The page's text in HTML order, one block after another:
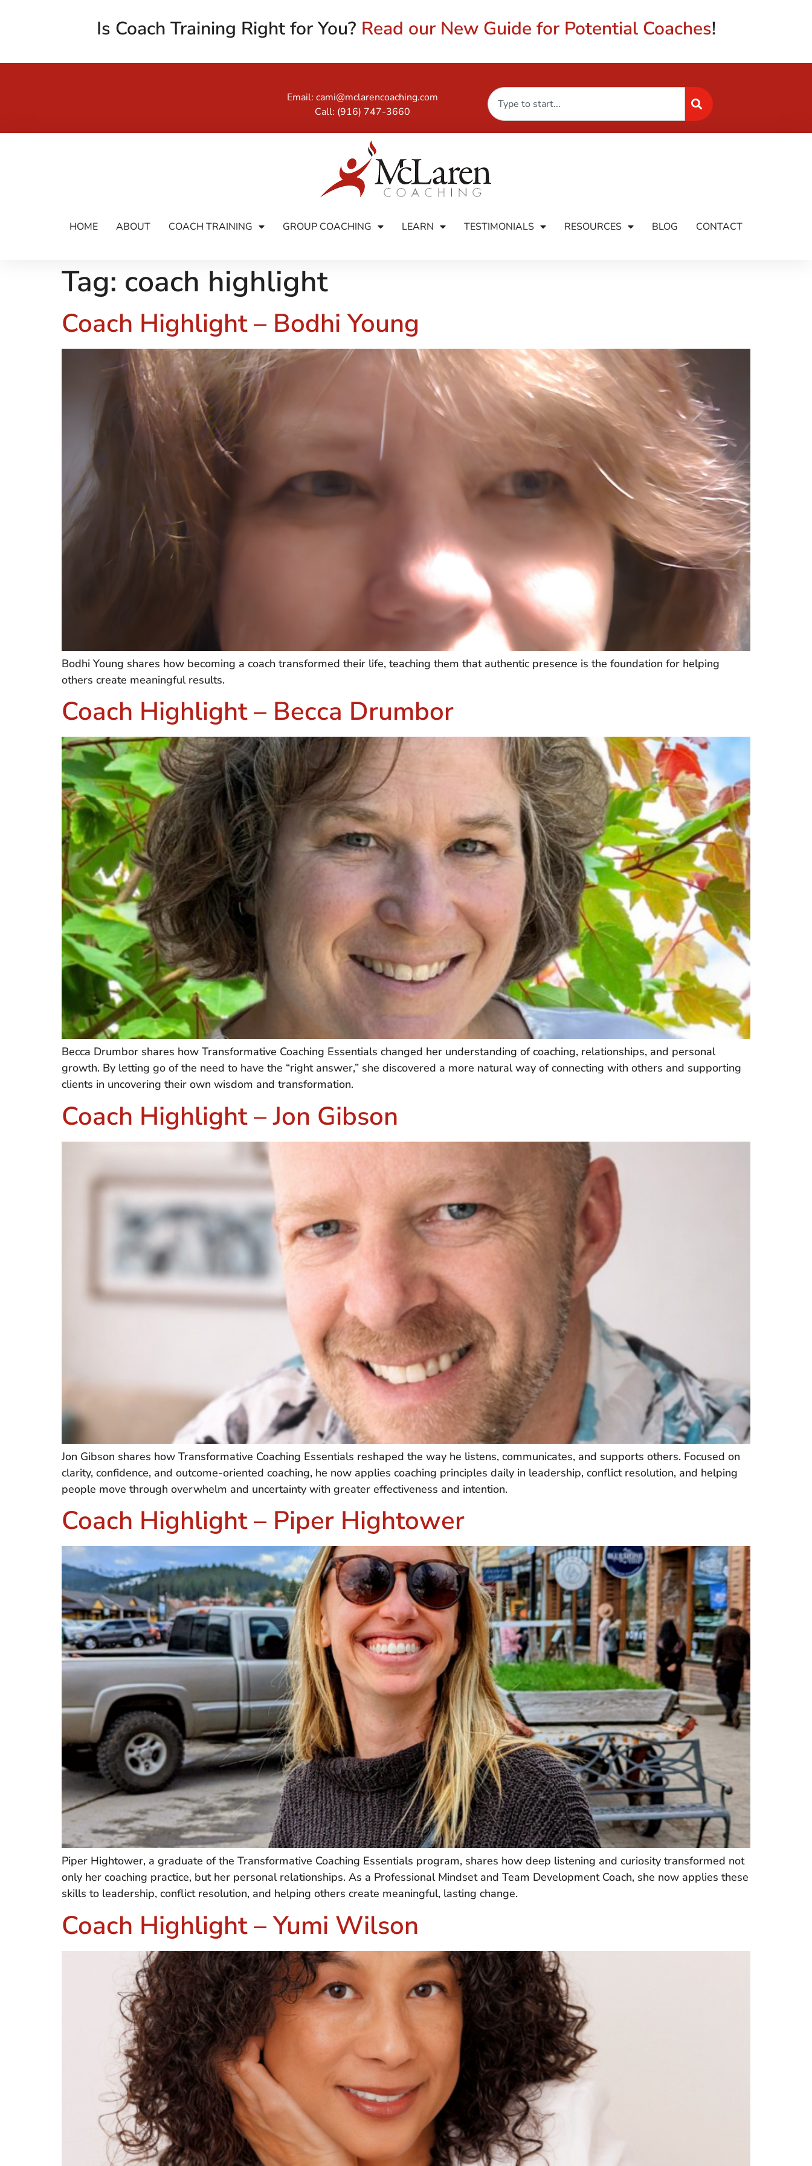
Is Coach Training Right for You? Read our New Guide for Potential Coaches!
Email: cami@mclarencoaching.com
Call: (916) 747-3660
HOME ABOUT COACH TRAINING GROUP COACHING LEARN TESTIMONIALS RESOURCES BLOG CONTACT
Tag: coach highlight
Coach Highlight – Bodhi Young
Bodhi Young shares how becoming a coach transformed their life, teaching them that authentic presence is the foundation for helping
others create meaningful results.
Coach Highlight – Becca Drumbor
Becca Drumbor shares how Transformative Coaching Essentials changed her understanding of coaching, relationships, and personal
growth. By letting go of the need to have the “right answer,” she discovered a more natural way of connecting with others and supporting
clients in uncovering their own wisdom and transformation.
Coach Highlight – Jon Gibson
Jon Gibson shares how Transformative Coaching Essentials reshaped the way he listens, communicates, and supports others. Focused on
clarity, confidence, and outcome-oriented coaching, he now applies coaching principles daily in leadership, conflict resolution, and helping
people move through overwhelm and uncertainty with greater effectiveness and intention.
Coach Highlight – Piper Hightower
Piper Hightower, a graduate of the Transformative Coaching Essentials program, shares how deep listening and curiosity transformed not
only her coaching practice, but her personal relationships. As a Professional Mindset and Team Development Coach, she now applies these
skills to leadership, conflict resolution, and helping others create meaningful, lasting change.
Coach Highlight – Yumi Wilson